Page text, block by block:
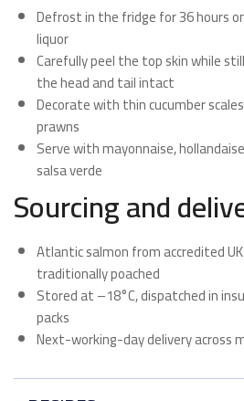
Defrost in the fridge for 36 hours
liquor
Carefully peel the top skin while
the head and tail intact
Decorate with thin cucumber
prawns
Serve with mayonnaise,
salsa verde
Sourcing and
Atlantic salmon from accredited
traditionally poached
Stored at –18°C, dispatched in
packs
Next-working-day delivery across